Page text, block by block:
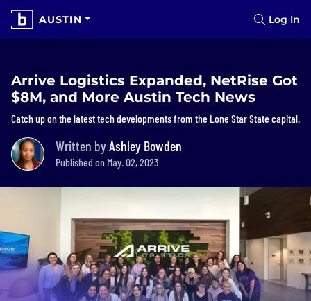
AUSTIN Log In
Arrive Logistics Expanded, NetRise Got
$8M, and More Austin Tech News
Catch up on the latest tech developments from the Lone Star State capital.
Written byAshley Bowden
Published on May. 02, 2023